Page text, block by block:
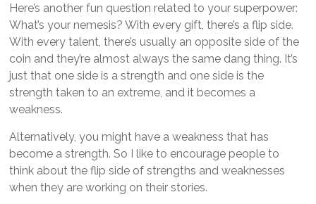
Here’s another fun question related to your superpower:
What’s your nemesis? With every gift, there’s a flip side.
With every talent, there’s usually an opposite side of the
coin and they’re almost always the same dang thing. It’s
just that one side is a strength and one side is the
strength taken to an extreme, and it becomes a
weakness.
Alternatively, you might have a weakness that has
become a strength. So I like to encourage people to
think about the flip side of strengths and weaknesses
when they are working on their stories.